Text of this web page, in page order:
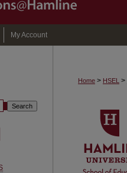
My Account
Home > HSEL >